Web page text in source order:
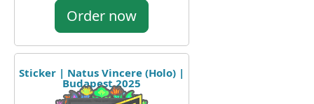
Order now
Sticker | Natus Vincere (Holo) |
Budapest 2025